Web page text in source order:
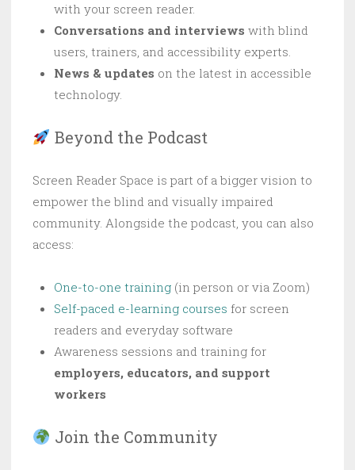
with your screen reader.
Conversations and interviews with blind
users, trainers, and accessibility experts.
News & updates on the latest in accessible
technology.
Beyond the Podcast
Screen Reader Space is part of a bigger vision to
empower the blind and visually impaired
community. Alongside the podcast, you can also
access:
One-to-one training (in person or via Zoom)
Self-paced e-learning courses for screen
readers and everyday software
Awareness sessions and training for
employers, educators, and support
workers
Join the Community